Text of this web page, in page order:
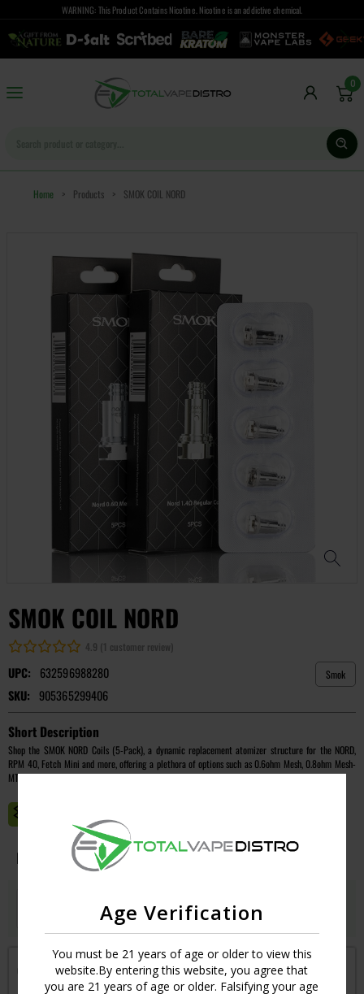
Age Verification
You must be 21 years of age or older to view this
website.By entering this website, you agree that
you are 21 years of age or older. Falsifying your age
WARNING: This Product Contains Nicotine. Nicotine is an addictive chemical.
0
Home > Products > SMOK COIL NORD
SMOK COIL NORD
4.9 (1 customer review)
UPC:
632596988280
SKU:
905365299406
Smok
Short Description
Shop the SMOK NORD Coils (5-Pack), a dynamic replacement atomizer structure for the NORD,
RPM 40, Fetch Mini and more, offering a plethora of options such as 0.6ohm Mesh, 0.8ohm Mesh-
MTL, 1.4ohm Ceramic, and 1.4ohm Traditional.
Image Resistance Qty
MESH - 0.6
UPC:6940695619573
Get notified when this item is in-stock